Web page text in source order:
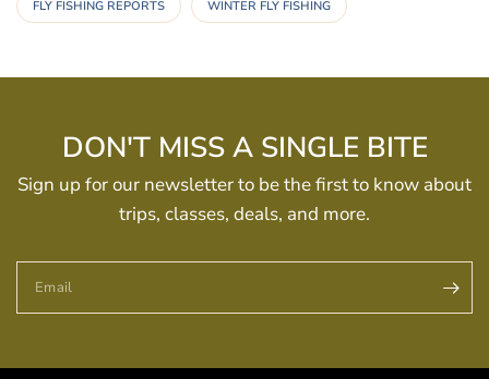
FLY FISHING REPORTS WINTER FLY FISHING
DON'T MISS A SINGLE BITE
Sign up for our newsletter to be the first to know about
trips, classes, deals, and more.
Email